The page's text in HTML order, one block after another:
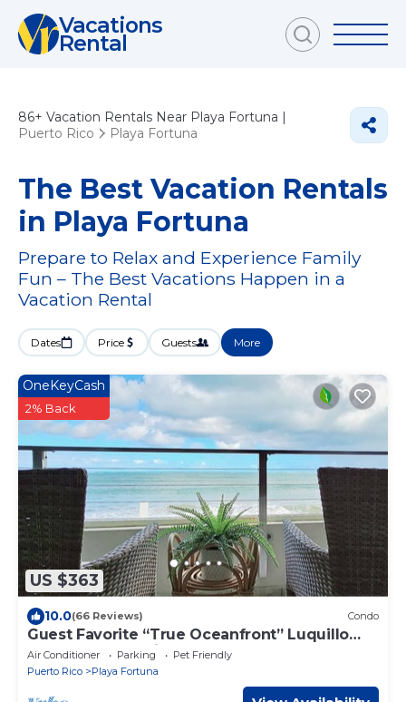
Vacations
Rental
86+ Vacation Rentals Near Playa Fortuna |
Puerto Rico
Playa Fortuna
The Best Vacation Rentals
in Playa Fortuna
Prepare to Relax and Experience Family
Fun – The Best Vacations Happen in a
Vacation Rental
Dates Price Guests More
US $363
OneKeyCash
2% Back
10.0(66 Reviews) Condo
Guest Favorite “True Oceanfront” Luquillo
Condo Walk to Kioskos & El Yunque
Air Conditioner Parking
Pet Friendly
Puerto Rico
Playa Fortuna